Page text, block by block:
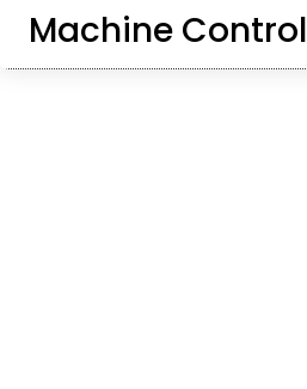
Machine Control